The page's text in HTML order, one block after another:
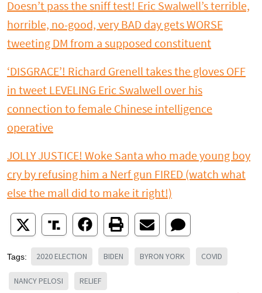
Doesn’t pass the sniff test! Eric Swalwell’s terrible,
horrible, no-good, very BAD day gets WORSE
tweeting DM from a supposed constituent
‘DISGRACE’! Richard Grenell takes the gloves OFF
in tweet LEVELING Eric Swalwell over his
connection to female Chinese intelligence
operative
JOLLY JUSTICE! Woke Santa who made young boy
cry by refusing him a Nerf gun FIRED (watch what
else the mall did to make it right!)
Tags: 2020 ELECTION BIDEN BYRON YORK COVID
NANCY PELOSI RELIEF